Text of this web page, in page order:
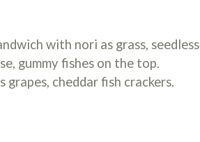
with nori as grass, seedless
gummy fishes on the top.
grapes, cheddar fish crackers.